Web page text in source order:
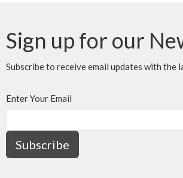
Sign up for our
Subscribe to receive email updates with the
Enter Your Email
Subscribe